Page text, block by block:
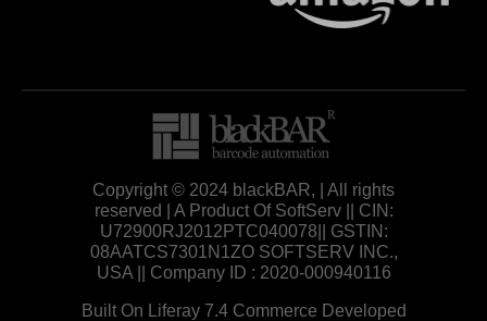
Copyright © 2024 blackBAR, | All rights
reserved | A Product Of SoftServ || CIN:
U72900RJ2012PTC040078|| GSTIN:
08AATCS7301N1ZO SOFTSERV INC.,
USA || Company ID : 2020-000940116
Built On Liferay 7.4 Commerce Developed